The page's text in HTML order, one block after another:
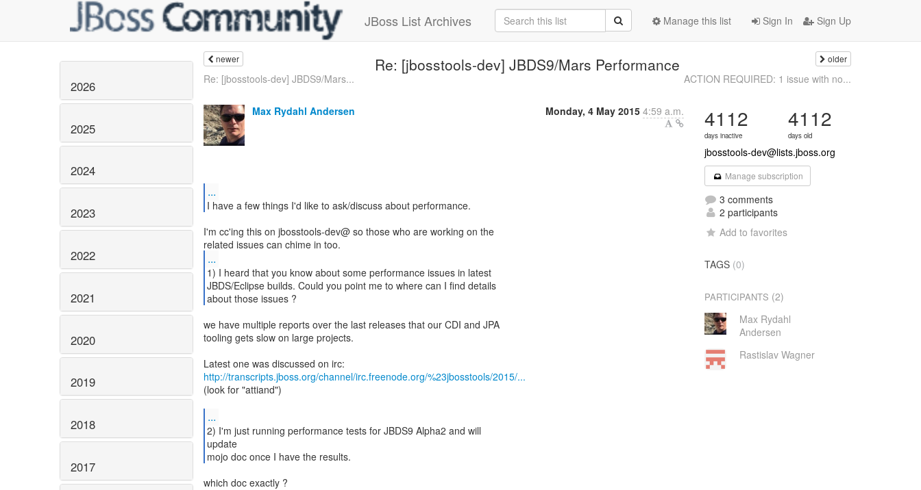
JBoss List Archives Sign In Sign Up
Manage this list
2026
2025
2024
2023
2022
2021
2020
2019
2018
2017
newer Re: [jbosstools-dev] JBDS9/Mars Performance older
Re: [jbosstools-dev] JBDS9/Mars... ACTION REQUIRED: 1 issue with no...
Max Rydahl Andersen Monday, 4 May 2015 4:59 a.m.
...
I'm cc'ing this on jbosstools-dev@ so those who are working on the
...
1) I heard that you know about some performance issues in latest
JBDS/Eclipse builds. Could you point me to where can I find details
about those issues ?
we have multiple reports over the last releases that our CDI and JPA
tooling gets slow on large projects.
http://transcripts.jboss.org/channel/irc.freenode.org/%23jbosstools/2015/...
(look for "attiand")
...
2) I'm just running performance tests for JBDS9 Alpha2 and will
update
mojo doc once I have the results.
which doc exactly ?
4112
days inactive
4112
days old
jbosstools-dev@lists.jboss.org
Manage subscription
3 comments
2 participants
Add to favorites
TAGS (0)
PARTICIPANTS (2)
Max Rydahl
Andersen
Rastislav Wagner